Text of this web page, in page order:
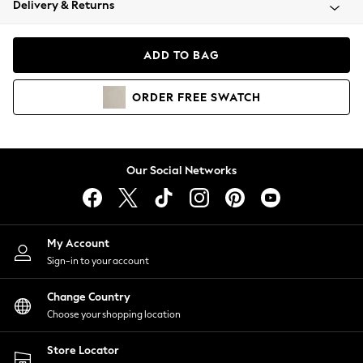
Coats & Jackets
Hoodies & Sweatshirts
Lingerie
Nightwear
Shirts & Blouses
Shorts
Skirts
Suits & Tailoring
Sportswear
Swimwear
Delivery & Returns
ADD TO BAG
ORDER FREE SWATCH
Our Social Networks
My Account
Sign-in to your account
Change Country
Choose your shopping location
Store Locator